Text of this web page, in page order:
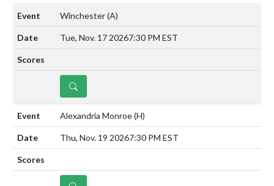
Winchester(A)
Tue, Nov. 17 20267:30 PM EST
DETAILS
Alexandria Monroe(H)
Thu, Nov. 19 20267:30 PM EST